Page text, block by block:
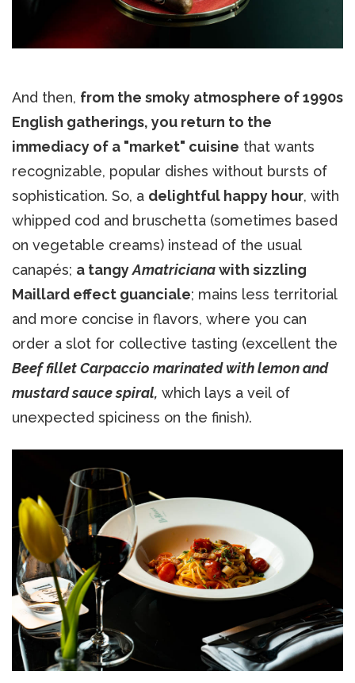
And then, from the smoky atmosphere of 1990s
English gatherings, you return to the
immediacy of a "market" cuisine that wants
recognizable, popular dishes without bursts of
sophistication. So, a delightful happy hour, with
whipped cod and bruschetta (sometimes based
on vegetable creams) instead of the usual
canapés; a tangyAmatricianawith sizzling
Maillard effect guanciale; mains less territorial
and more concise in flavors, where you can
order a slot for collective tasting (excellent the
Beef fillet Carpaccio marinated with lemon and
mustard sauce spiral, which lays a veil of
unexpected spiciness on the finish).